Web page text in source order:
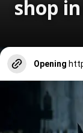
shop
Opening